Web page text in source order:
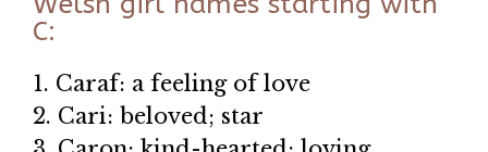
C:
1. Caraf: a feeling of love
2. Cari: beloved; star